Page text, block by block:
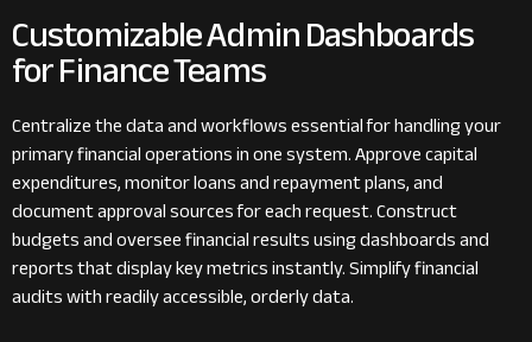
Customizable Admin Dashboards
for Finance Teams
Centralize the data and workflows essential for handling your
primary financial operations in one system. Approve capital
expenditures, monitor loans and repayment plans, and
document approval sources for each request. Construct
budgets and oversee financial results using dashboards and
reports that display key metrics instantly. Simplify financial
audits with readily accessible, orderly data.